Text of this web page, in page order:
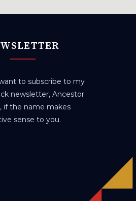
to subscribe to my
newsletter, Ancestor
if the name makes
sense to you.